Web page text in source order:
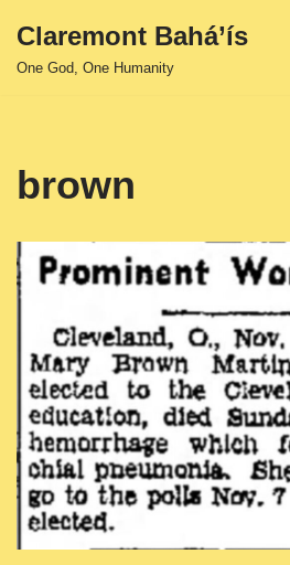
Skip
Claremont Bahá’ís
One God, One Humanity
brown